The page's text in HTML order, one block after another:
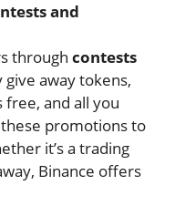
and
through contests
away tokens,
free, and all you
promotions to
it’s a trading
Binance offers